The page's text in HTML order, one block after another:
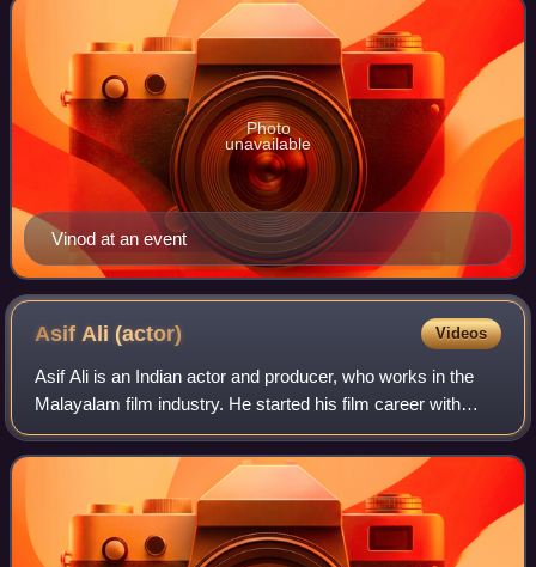
Vinod at an event
Photo
unavailable
Asif Ali(actor) Videos
Asif Ali is an Indian actor and producer, who works in the
Malayalam film industry. He started his film career with
Shyamaprasad's 2009 film, Ritu.